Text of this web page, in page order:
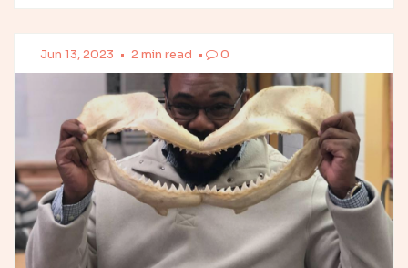
Jun 13, 2023 • 2 min read • 0